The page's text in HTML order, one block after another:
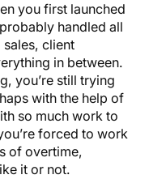
you first launched
handled all
client
in between.
you’re still trying
with the help of
so much work to
forced to work
of overtime,
it or not.